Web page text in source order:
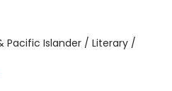
Pacific Islander / Literary /